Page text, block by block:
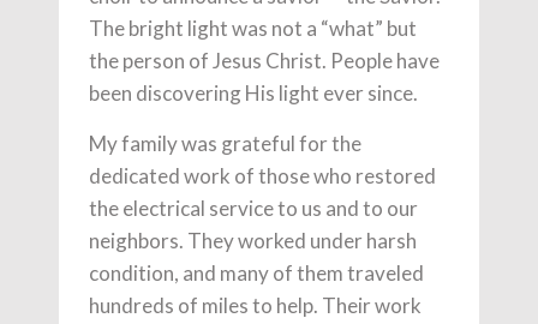
The bright light was not a “what” but
the person of Jesus Christ. People have
been discovering His light ever since.
My family was grateful for the
dedicated work of those who restored
the electrical service to us and to our
neighbors. They worked under harsh
condition, and many of them traveled
hundreds of miles to help. Their work